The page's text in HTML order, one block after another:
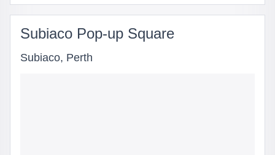
Subiaco Pop-up Square
Subiaco, Perth